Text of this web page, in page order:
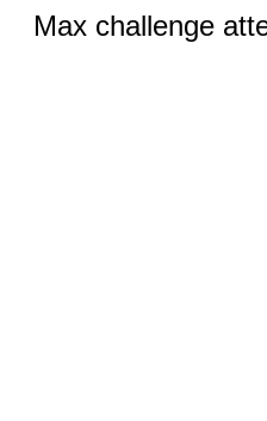
Max challenge